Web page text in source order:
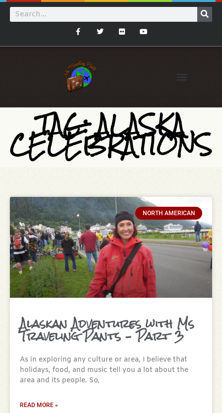
TAG: ALASKA
CELEBRATIONS
NORTH AMERICAN
Alaskan Adventures with Ms
Traveling Pants – Part 3
As in exploring any culture or area, I believe that
holidays, food, and music tell you a lot about the
area and its people. So,
READ MORE »